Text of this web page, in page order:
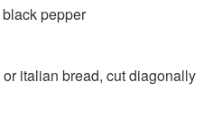
pepper
italian bread, cut diagonally